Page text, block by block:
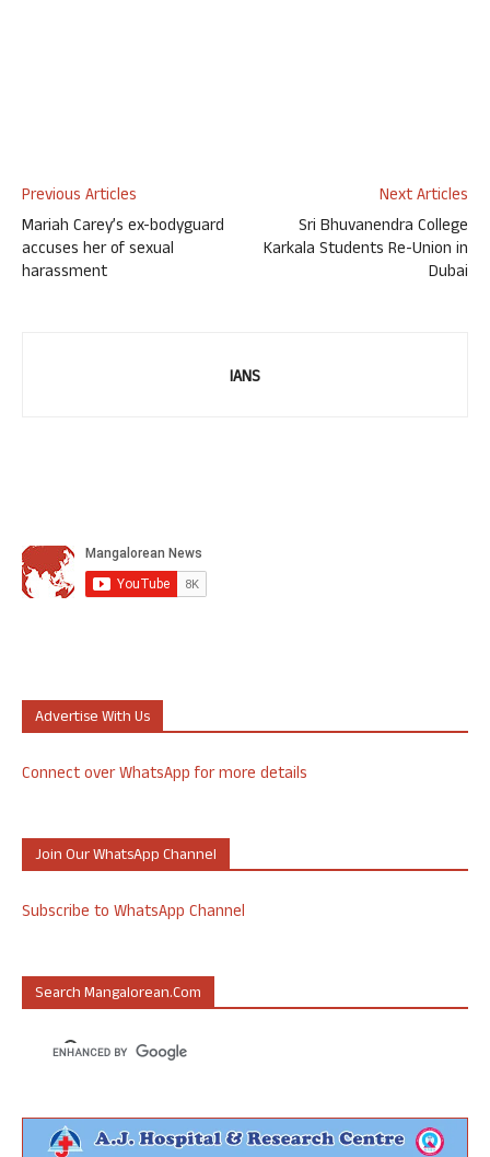
Previous Articles
Mariah Carey’s ex-bodyguard
accuses her of sexual
harassment
Next Articles
Sri Bhuvanendra College
Karkala Students Re-Union in
Dubai
IANS
Advertise With Us
Connect over WhatsApp for more details
Join Our WhatsApp Channel
Subscribe to WhatsApp Channel
Search Mangalorean.com